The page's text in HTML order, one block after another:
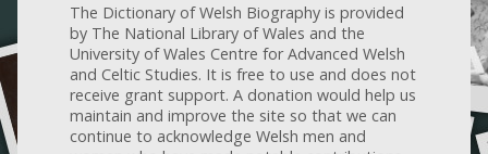
The Dictionary of Welsh Biography is provided
by The National Library of Wales and the
University of Wales Centre for Advanced Welsh
and Celtic Studies. It is free to use and does not
receive grant support. A donation would help us
maintain and improve the site so that we can
continue to acknowledge Welsh men and